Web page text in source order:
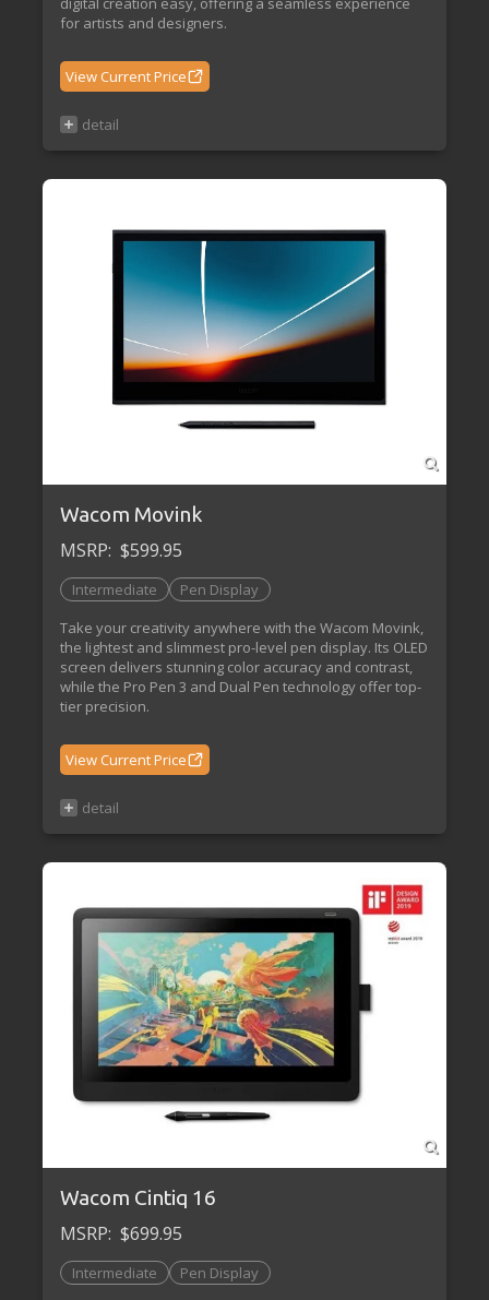
for artists and designers.
View Current Price
Wacom Movink
MSRP: $599.95
Intermediate
Pen Display
Take your creativity anywhere with the Wacom Movink,
the lightest and slimmest pro-level pen display. Its OLED
screen delivers stunning color accuracy and contrast,
while the Pro Pen 3 and Dual Pen technology offer top-
tier precision.
View Current Price
Wacom Cintiq 16
MSRP: $699.95
Intermediate
Pen Display